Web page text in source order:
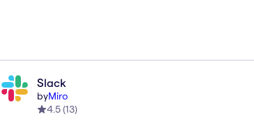
Slack
byMiro
4.5(13)